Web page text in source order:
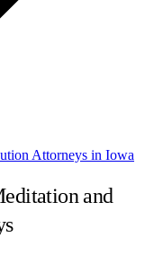
Attorneys in Iowa
and